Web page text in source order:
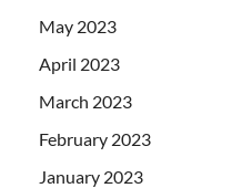
May 2023
April 2023
March 2023
February 2023
January 2023